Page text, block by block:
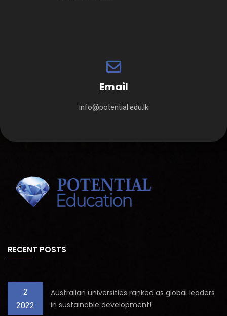
Email
info@potential.edu.lk
RECENT POSTS
2
2022
Australian universities ranked as global leaders
in sustainable development!